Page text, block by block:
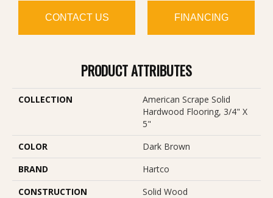
CONTACT US FINANCING
PRODUCT ATTRIBUTES
COLLECTION
American Scrape Solid
Hardwood Flooring, 3/4" X
5"
COLOR
Dark Brown
BRAND
Hartco
CONSTRUCTION
Solid Wood